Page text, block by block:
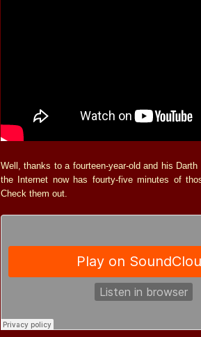
Well, thanks to a fourteen-year-old and his Darth
the Internet now has fourty-five minutes of
Check them out.